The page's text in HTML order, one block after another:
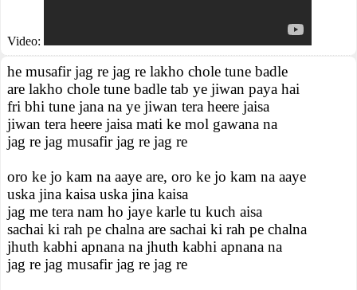
Video:
he musafir jag re jag re lakho chole tune badle
are lakho chole tune badle tab ye jiwan paya hai
fri bhi tune jana na ye jiwan tera heere jaisa
jiwan tera heere jaisa mati ke mol gawana na
jag re jag musafir jag re jag re
oro ke jo kam na aaye are, oro ke jo kam na aaye
uska jina kaisa uska jina kaisa
jag me tera nam ho jaye karle tu kuch aisa
sachai ki rah pe chalna are sachai ki rah pe chalna
jhuth kabhi apnana na jhuth kabhi apnana na
jag re jag musafir jag re jag re